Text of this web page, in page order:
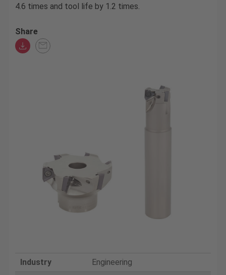
4.6 times and tool life by 1.2 times.
Share
Industry
Engineering